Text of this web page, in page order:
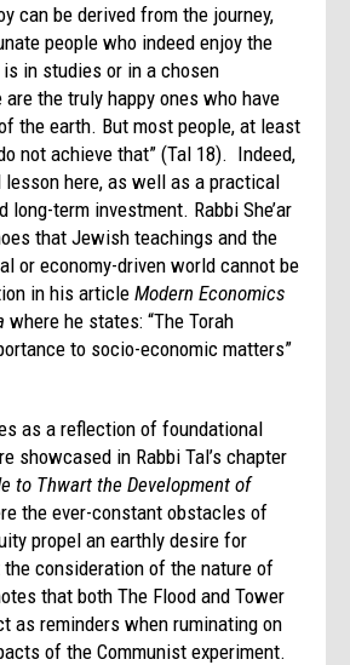
can be derived from the journey,
people who indeed enjoy the
in studies or in a chosen
the truly happy ones who have
the earth. But most people, at least
not achieve that” (Tal 18). Indeed,
here, as well as a practical
long-term investment. Rabbi She’ar
that Jewish teachings and the
or economy-driven world cannot be
in his articleModern Economics
where he states: “The Torah
to socio-economic matters”
as a reflection of foundational
showcased in Rabbi Tal’s chapter
to Thwart the Development of
the ever-constant obstacles of
propel an earthly desire for
consideration of the nature of
that both The Flood and Tower
as reminders when ruminating on
of the Communist experiment.